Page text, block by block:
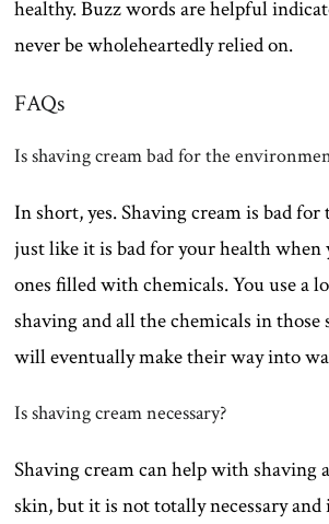
healthy. Buzz words are helpful
never be wholeheartedly relied on.
FAQs
Is shaving cream bad for the
In short, yes. Shaving cream is bad
just like it is bad for your health when
ones filled with chemicals. You use a
shaving and all the chemicals in those
will eventually make their way into
Is shaving cream necessary?
Shaving cream can help with shaving
skin, but it is not totally necessary and